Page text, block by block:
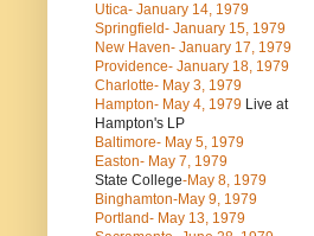
Utica- January 14, 1979
Springfield- January 15, 1979
New Haven- January 17, 1979
Providence- January 18, 1979
Charlotte- May 3, 1979
Hampton- May 4, 1979 Live at
Hampton's LP
Baltimore- May 5, 1979
Easton- May 7, 1979
State College-May 8, 1979
Binghamton-May 9, 1979
Portland- May 13, 1979